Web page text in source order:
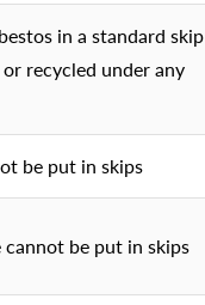
in a standard
recycled under any
be put in skips
cannot be put in skips